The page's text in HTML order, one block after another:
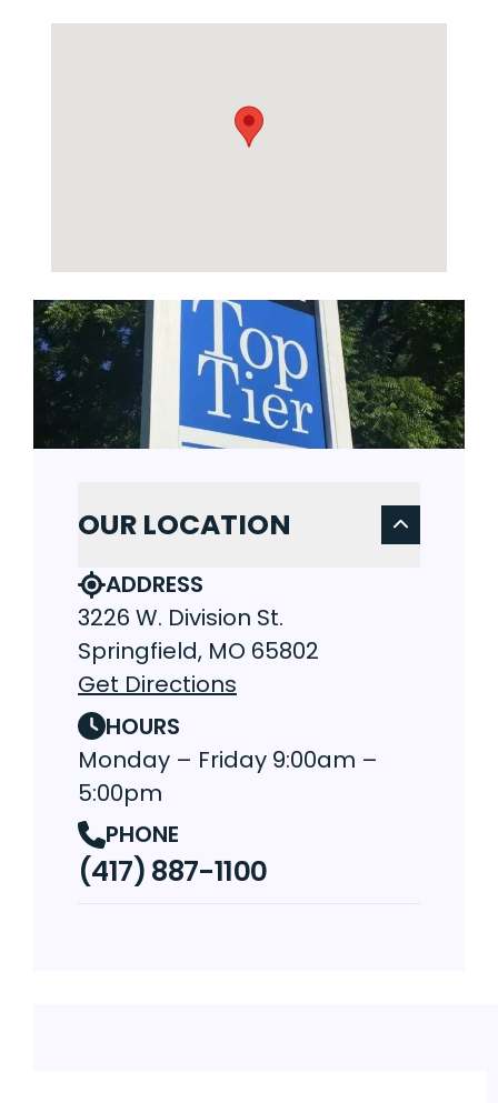
OUR LOCATION
ADDRESS
3226 W. Division St.
Springfield, MO 65802
Get Directions
HOURS
Monday – Friday 9:00am –
5:00pm
PHONE
(417) 887-1100